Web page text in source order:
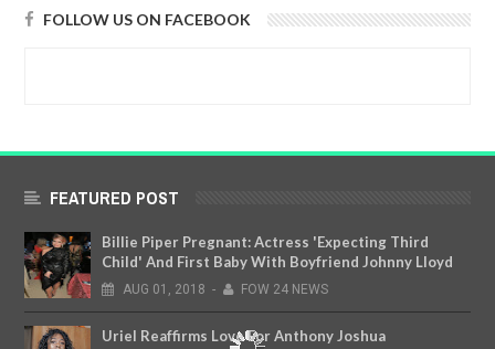
FOLLOW US ON FACEBOOK
FEATURED POST
Billie Piper Pregnant: Actress 'Expecting Third
Child' And First Baby With Boyfriend Johnny Lloyd
AUG 01, 2018 - FOW 24 NEWS
Uriel Reaffirms Love For Anthony Joshua